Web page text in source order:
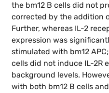
the bm12 B cells did not
corrected by the addition
Further, whereas IL-2
expression was
stimulated with bm12
cells did not induce IL-2R
background levels.
with both bm12 B cells